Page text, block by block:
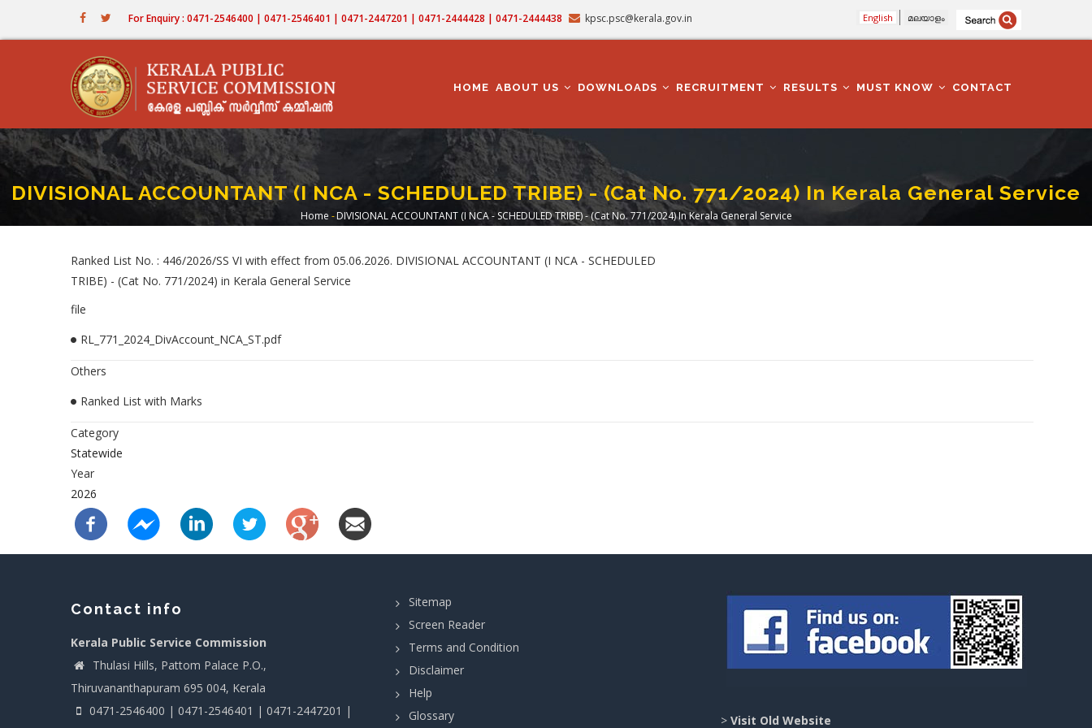
For Enquiry : 0471-2546400 | 0471-2546401 | 0471-2447201 | 0471-2444428 | 0471-2444438 kpsc.psc@kerala.gov.in English മലയാളം
NAVIGATION
HOME ABOUT US DOWNLOADS RECRUITMENT RESULTS MUST KNOW CONTACT
DIVISIONAL ACCOUNTANT (I NCA - SCHEDULED TRIBE) - (Cat No. 771/2024) In Kerala General Service
Breadcrumb
Home -DIVISIONAL ACCOUNTANT (I NCA - SCHEDULED TRIBE) - (Cat No. 771/2024) In Kerala General Service
Ranked List No. : 446/2026/SS VI with effect from 05.06.2026. DIVISIONAL ACCOUNTANT (I NCA - SCHEDULED
TRIBE) - (Cat No. 771/2024) in Kerala General Service
file
RL_771_2024_DivAccount_NCA_ST.pdf
Others
Ranked List with Marks
Category
Statewide
Year
2026
Contact info
Kerala Public Service Commission
Thulasi Hills, Pattom Palace P.O.,
Thiruvananthapuram 695 004, Kerala
0471-2546400 | 0471-2546401 | 0471-2447201 |
Sitemap
Screen Reader
Terms and Condition
Disclaimer
Help
Glossary
> Visit Old Website